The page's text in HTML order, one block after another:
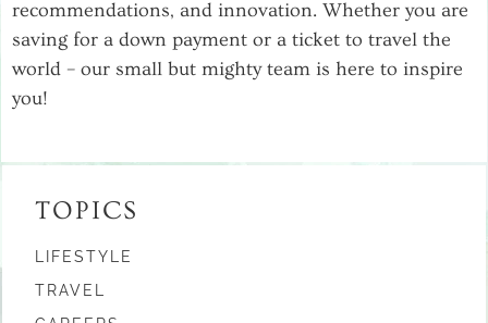
recommendations, and innovation. Whether you are
saving for a down payment or a ticket to travel the
world – our small but mighty team is here to inspire
you!
TOPICS
LIFESTYLE
TRAVEL